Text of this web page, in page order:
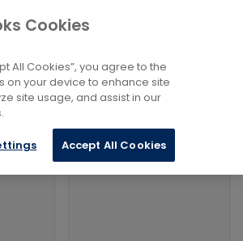
Sciences
Cookies
All Cookies”, you agree to the
on your device to enhance site
site usage, and assist in our
Accept All Cookies